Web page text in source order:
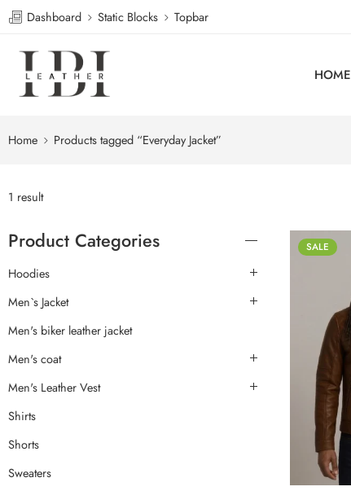
Dashboard Static Blocks Topbar
HOME
Home Products tagged “Everyday Jacket”
1 result
SALE
Product Categories
Hoodies
Men`s Jacket
Men's biker leather jacket
Men's coat
Men's Leather Vest
Shirts
Shorts
Sweaters